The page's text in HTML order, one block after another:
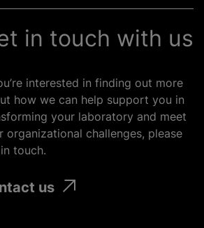
in touch with us
interested in finding out more
how we can help support you in
your laboratory and meet
organizational challenges, please
touch.
us